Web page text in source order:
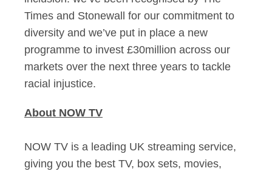
Times and Stonewall for our commitment to
diversity and we’ve put in place a new
programme to invest £30million across our
markets over the next three years to tackle
racial injustice.
About NOW TV
NOW TV is a leading UK streaming service,
giving you the best TV, box sets, movies,